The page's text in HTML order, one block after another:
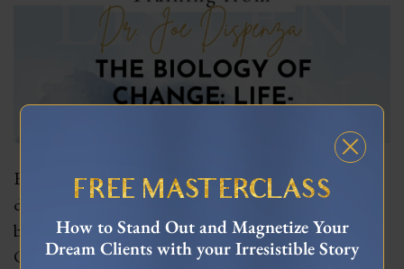
Earlier this year, I had the opportunity to spend 5
days immersed in a private training program to
become one of Dr. Joe Dispenza’s corporate Neuro
Change Solutions trainers. For those unfamiliar with
FREE MASTERCLASS
How to Stand Out and Magnetize Your
Dream Clients with your Irresistible Story